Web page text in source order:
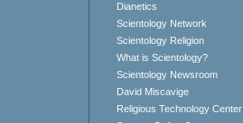
Dianetics
Scientology Network
Scientology Religion
What is Scientology?
Scientology Newsroom
David Miscavige
Religious Technology Center